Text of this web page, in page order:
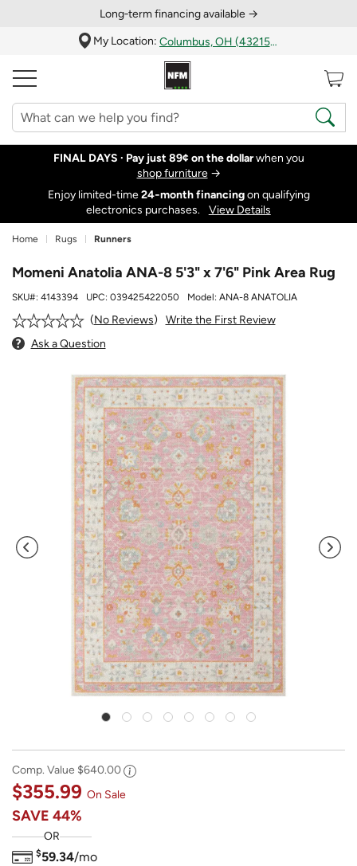
Long‑term financing available →
My Location:
Columbus, OH (43215)
FINAL DAYS · Pay just 89¢ on the dollarwhen you
shop furniture→
Enjoy limited-time24‑month financingon qualifying
electronics purchases.
View Details
Home Rugs Runners
Momeni Anatolia ANA-8 5'3" x 7'6" Pink Area Rug
SKU#: 4143394 UPC: 039425422050 Model: ANA-8 ANATOLIA
No Reviews
Write the First Review
Ask a Question
Comp. Value $640.00
$355.99 On Sale
SAVE 44%
OR
$59.34/mo